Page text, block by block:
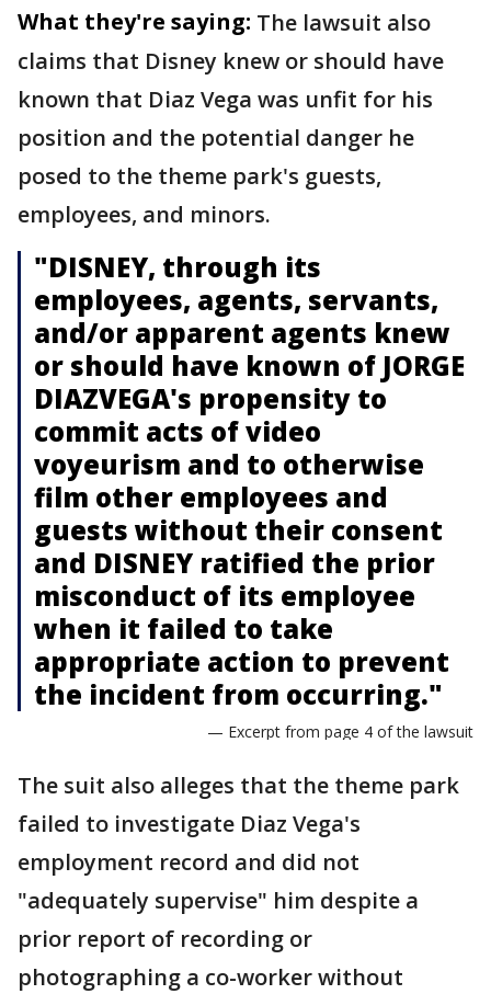
What they're saying: The lawsuit also
claims that Disney knew or should have
known that Diaz Vega was unfit for his
position and the potential danger he
posed to the theme park's guests,
employees, and minors.
"DISNEY, through its
employees, agents, servants,
and/or apparent agents knew
or should have known of JORGE
DIAZVEGA's propensity to
commit acts of video
voyeurism and to otherwise
film other employees and
guests without their consent
and DISNEY ratified the prior
misconduct of its employee
when it failed to take
appropriate action to prevent
the incident from occurring."
— Excerpt from page 4 of the lawsuit
The suit also alleges that the theme park
failed to investigate Diaz Vega's
employment record and did not
"adequately supervise" him despite a
prior report of recording or
photographing a co-worker without